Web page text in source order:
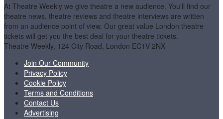
At Theatre Weekly we give theatre a new audience. You'll find our
theatre news, theatre reviews and theatre interviews are written
from an audience point of view. Our great value London theatre
tickets will get you the best deal for your theatre tickets.
Theatre Weekly, 124 City Road, London EC1V 2NX
Join Our Community
Privacy Policy
Cookie Policy
Terms and Conditions
Contact Us
Advertising